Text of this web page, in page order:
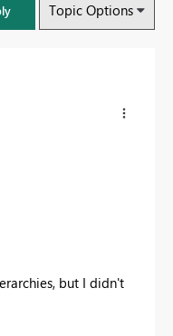
Topic Options
but I didn't